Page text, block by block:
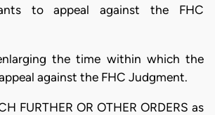
to appeal against the FHC
the time within which the
against the FHC Judgment.
FURTHER OR OTHER ORDERS as